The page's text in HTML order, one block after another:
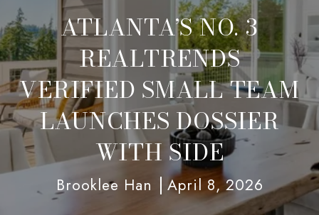
ATLANTA’S NO. 3
REALTRENDS
VERIFIED SMALL TEAM
LAUNCHES DOSSIER
WITH SIDE
Brooklee Han April 8, 2026